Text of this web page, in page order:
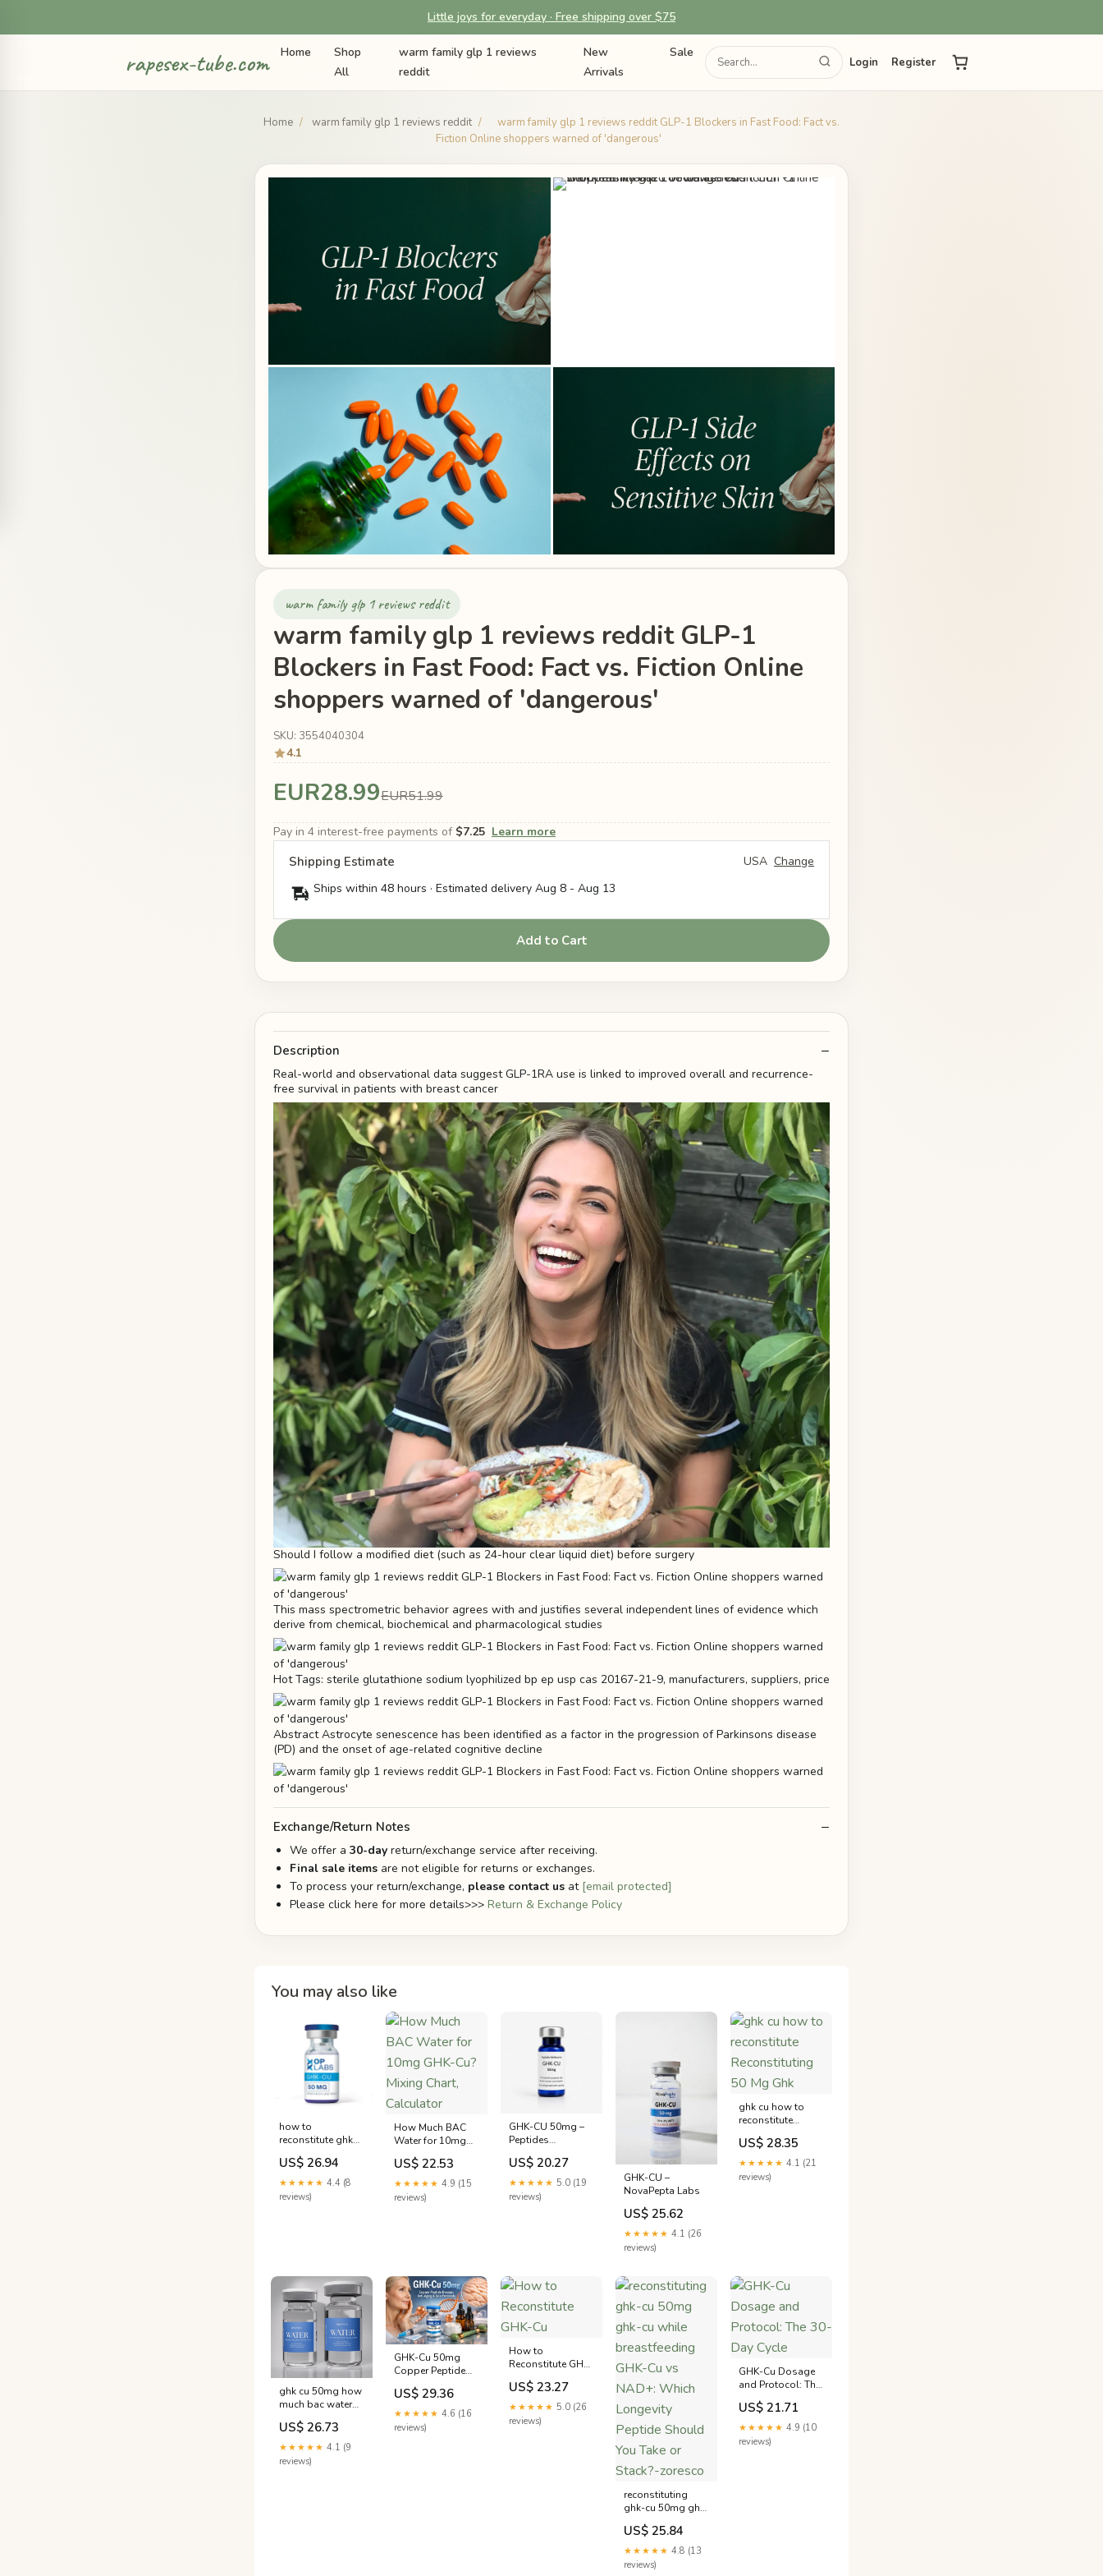
Little joys for everyday · Free shipping over $75
rapesex-tube.com Home
Shop
All
warm family glp 1 reviews
reddit
New
Arrivals
Sale
Login Register
Home / warm family glp 1 reviews reddit /
warm family glp 1 reviews reddit GLP-1 Blockers in Fast Food: Fact vs.
Fiction Online shoppers warned of 'dangerous'
warm family glp 1 reviews reddit
warm family glp 1 reviews reddit GLP-1
Blockers in Fast Food: Fact vs. Fiction Online
shoppers warned of 'dangerous'
SKU: 3554040304
4.1
EUR28.99EUR51.99
Pay in 4 interest-free payments of $7.25 Learn more
Shipping Estimate USA Change
Ships within 48 hours · Estimated delivery Aug 8 - Aug 13
Add to Cart
Description
Real-world and observational data suggest GLP-1RA use is linked to improved overall and recurrence-
free survival in patients with breast cancer
Should I follow a modified diet (such as 24-hour clear liquid diet) before surgery
This mass spectrometric behavior agrees with and justifies several independent lines of evidence which
derive from chemical, biochemical and pharmacological studies
Hot Tags: sterile glutathione sodium lyophilized bp ep usp cas 20167-21-9, manufacturers, suppliers, price
Abstract Astrocyte senescence has been identified as a factor in the progression of Parkinsons disease
(PD) and the onset of age-related cognitive decline
Exchange/Return Notes
We offer a 30-day return/exchange service after receiving.
Final sale items are not eligible for returns or exchanges.
To process your return/exchange, please contact us at [email protected]
Please click here for more details>>> Return & Exchange Policy
You may also like
how to
reconstitute ghk
cu 50mg ghk-cu
reconstitution
instructions What
volume of sterile,
bacteriostatic
US$ 26.94
★★★★★ 4.4 (8
reviews)
How Much BAC
Water for 10mg
GHK-Cu? Mixing
Chart, Calculator
US$ 22.53
★★★★★ 4.9 (15
reviews)
GHK-CU 50mg –
Peptides
Melbourne
US$ 20.27
★★★★★ 5.0 (19
reviews)
GHK-CU –
NovaPepta Labs
US$ 25.62
★★★★★ 4.1 (26
reviews)
ghk cu how to
reconstitute
Reconstituting 50
Mg Ghk
US$ 28.35
★★★★★ 4.1 (21
reviews)
ghk cu 50mg how
much bac water
for WATER
(Bacteriostatic
Water 10ml /
30ml) ghk-cu
reconstitution
US$ 26.73
★★★★★ 4.1 (9
reviews)
GHK-Cu 50mg
Copper Peptide
Dosage: Anti-
Aging & Skin
Protocols
US$ 29.36
★★★★★ 4.6 (16
reviews)
How to
Reconstitute GHK-
US$ 23.27
★★★★★ 5.0 (26
reviews)
reconstituting
ghk-cu 50mg ghk-
cu while
breastfeeding
GHK-Cu vs NAD+:
Which Longevity
US$ 25.84
★★★★★ 4.8 (13
reviews)
GHK-Cu Dosage
and Protocol: The
30-Day Cycle
US$ 21.71
★★★★★ 4.9 (10
reviews)